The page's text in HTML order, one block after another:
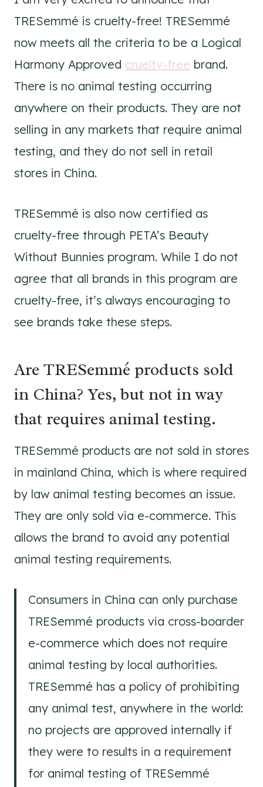
TRESemmé is cruelty-free! TRESemmé
now meets all the criteria to be a Logical
Harmony Approved cruelty-free brand.
There is no animal testing occurring
anywhere on their products. They are not
selling in any markets that require animal
testing, and they do not sell in retail
stores in China.
TRESemmé is also now certified as
cruelty-free through PETA’s Beauty
Without Bunnies program. While I do not
agree that all brands in this program are
cruelty-free, it’s always encouraging to
see brands take these steps.
Are TRESemmé products sold
in China? Yes, but not in way
that requires animal testing.
TRESemmé products are not sold in stores
in mainland China, which is where required
by law animal testing becomes an issue.
They are only sold via e-commerce. This
allows the brand to avoid any potential
animal testing requirements.
Consumers in China can only purchase
TRESemmé products via cross-boarder
e-commerce which does not require
animal testing by local authorities.
TRESemmé has a policy of prohibiting
any animal test, anywhere in the world:
no projects are approved internally if
they were to results in a requirement
for animal testing of TRESemmé